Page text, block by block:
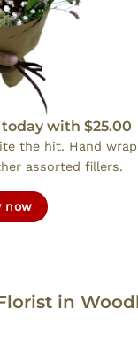
with $25.00
the hit. Hand
assorted fillers.
now
in